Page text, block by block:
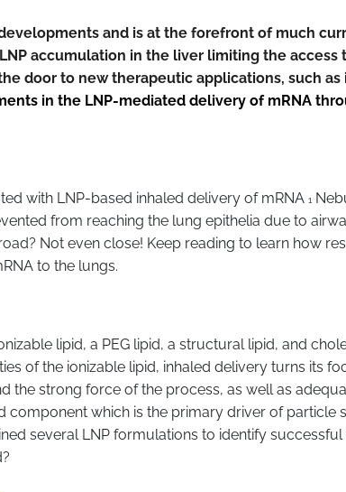
and is at the forefront of much
accumulation in the liver limiting the
door to new therapeutic applications, such
in the LNP-mediated delivery of mRNA
with LNP-based inhaled delivery of mRNA 1
from reaching the lung epithelia due to
Not even close! Keep reading to learn how
to the lungs.
lipid, a PEG lipid, a structural lipid, and
of the ionizable lipid, inhaled delivery turns its
strong force of the process, as well as
component which is the primary driver of
several LNP formulations to identify